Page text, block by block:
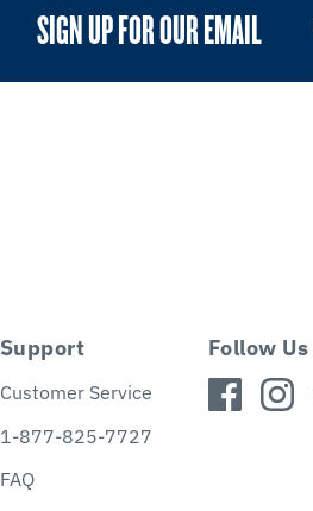
SIGN UP FOR OUR EMAIL
Support
Customer Service
1-877-825-7727
FAQ
Follow Us